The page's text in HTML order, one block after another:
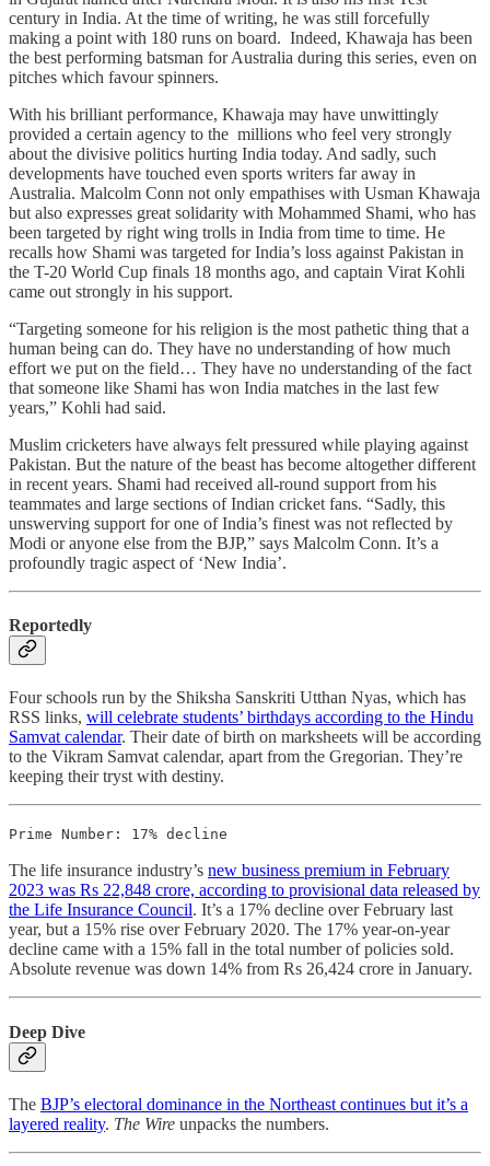
century in India. At the time of writing, he was still forcefully
making a point with 180 runs on board. Indeed, Khawaja has been
the best performing batsman for Australia during this series, even on
pitches which favour spinners.
With his brilliant performance, Khawaja may have unwittingly
provided a certain agency to the millions who feel very strongly
about the divisive politics hurting India today. And sadly, such
developments have touched even sports writers far away in
Australia. Malcolm Conn not only empathises with Usman Khawaja
but also expresses great solidarity with Mohammed Shami, who has
been targeted by right wing trolls in India from time to time. He
recalls how Shami was targeted for India’s loss against Pakistan in
the T-20 World Cup finals 18 months ago, and captain Virat Kohli
came out strongly in his support.
“Targeting someone for his religion is the most pathetic thing that a
human being can do. They have no understanding of how much
effort we put on the field… They have no understanding of the fact
that someone like Shami has won India matches in the last few
years,” Kohli had said.
Muslim cricketers have always felt pressured while playing against
Pakistan. But the nature of the beast has become altogether different
in recent years. Shami had received all-round support from his
teammates and large sections of Indian cricket fans. “Sadly, this
unswerving support for one of India’s finest was not reflected by
Modi or anyone else from the BJP,” says Malcolm Conn. It’s a
profoundly tragic aspect of ‘New India’.
Reportedly
Four schools run by the Shiksha Sanskriti Utthan Nyas, which has
RSS links, will celebrate students’ birthdays according to the Hindu
Samvat calendar. Their date of birth on marksheets will be according
to the Vikram Samvat calendar, apart from the Gregorian. They’re
keeping their tryst with destiny.
Prime Number: 17% decline
The life insurance industry’s new business premium in February
2023 was Rs 22,848 crore, according to provisional data released by
the Life Insurance Council. It’s a 17% decline over February last
year, but a 15% rise over February 2020. The 17% year-on-year
decline came with a 15% fall in the total number of policies sold.
Absolute revenue was down 14% from Rs 26,424 crore in January.
Deep Dive
The BJP’s electoral dominance in the Northeast continues but it’s a
layered reality. The Wire unpacks the numbers.